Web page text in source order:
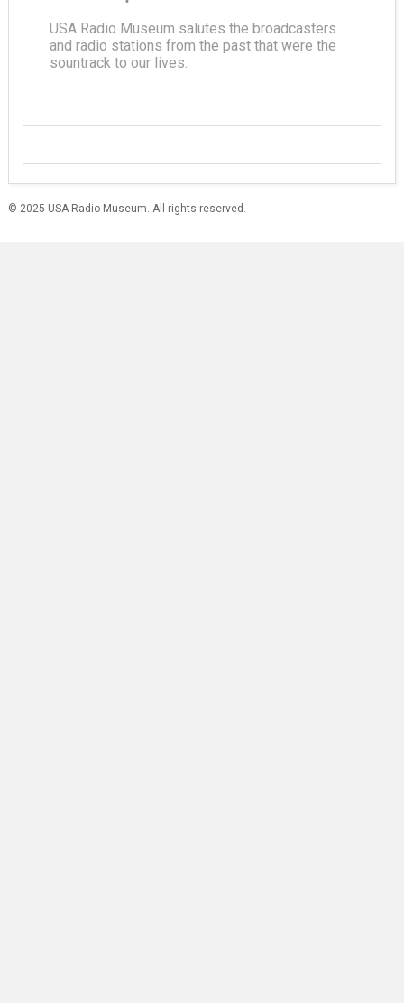
USA Radio Museum salutes the broadcasters
and radio stations from the past that were the
sountrack to our lives.
© 2025 USA Radio Museum. All rights reserved.